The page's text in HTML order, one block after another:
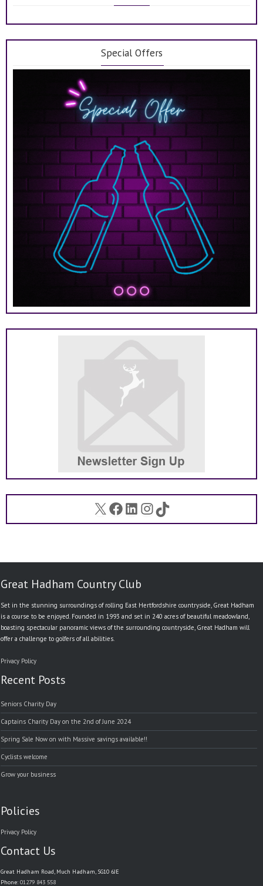
Special Offers
X Facebook
LinkedIn
Instagram
TikTok
Great Hadham Country Club
Set in the stunning surroundings of rolling East Hertfordshire countryside, Great Hadham
is a course to be enjoyed. Founded in 1993 and set in 240 acres of beautiful meadowland,
boasting spectacular panoramic views of the surrounding countryside, Great Hadham will
offer a challenge to golfers of all abilities.
Privacy Policy
Recent Posts
Seniors Charity Day
Captains Charity Day on the 2nd of June 2024
Spring Sale Now on with Massive savings available!!
Cyclists welcome
Grow your business
Policies
Privacy Policy
Contact Us
Great Hadham Road, Much Hadham, SG10 6JE
Phone:01279 843 558